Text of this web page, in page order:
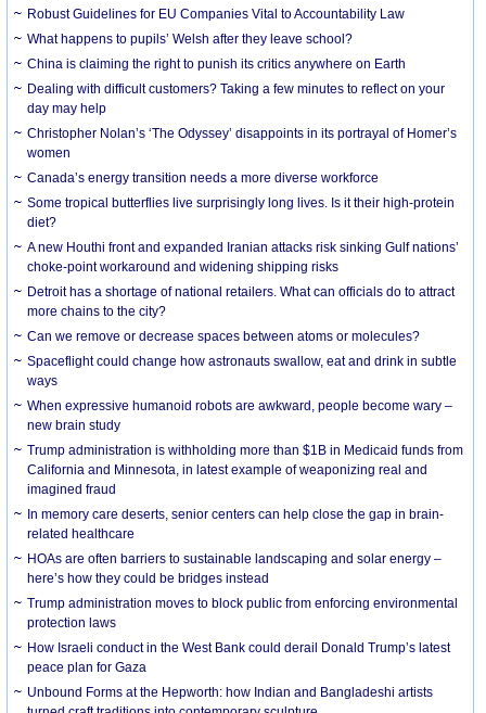
Robust Guidelines for EU Companies Vital to Accountability Law
What happens to pupils’ Welsh after they leave school?
China is claiming the right to punish its critics anywhere on Earth
Dealing with difficult customers? Taking a few minutes to reflect on your
day may help
Christopher Nolan’s ‘The Odyssey’ disappoints in its portrayal of Homer’s
women
Canada’s energy transition needs a more diverse workforce
Some tropical butterflies live surprisingly long lives. Is it their high-protein
diet?
A new Houthi front and expanded Iranian attacks risk sinking Gulf nations’
choke-point workaround and widening shipping risks
Detroit has a shortage of national retailers. What can officials do to attract
more chains to the city?
Can we remove or decrease spaces between atoms or molecules?
Spaceflight could change how astronauts swallow, eat and drink in subtle
ways
When expressive humanoid robots are awkward, people become wary –
new brain study
Trump administration is withholding more than $1B in Medicaid funds from
California and Minnesota, in latest example of weaponizing real and
imagined fraud
In memory care deserts, senior centers can help close the gap in brain-
related healthcare
HOAs are often barriers to sustainable landscaping and solar energy –
here’s how they could be bridges instead
Trump administration moves to block public from enforcing environmental
protection laws
How Israeli conduct in the West Bank could derail Donald Trump’s latest
peace plan for Gaza
Unbound Forms at the Hepworth: how Indian and Bangladeshi artists